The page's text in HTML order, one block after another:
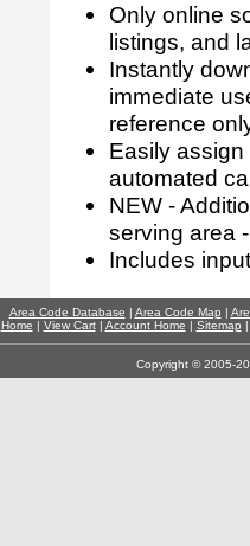
Only online
listings, and
Instantly
immediate
reference
Easily
automated
NEW -
serving area
Includes
Area Code Database | Area Code Map |
Home | View Cart| Account Home | Sitemap
Copyright © 2005-